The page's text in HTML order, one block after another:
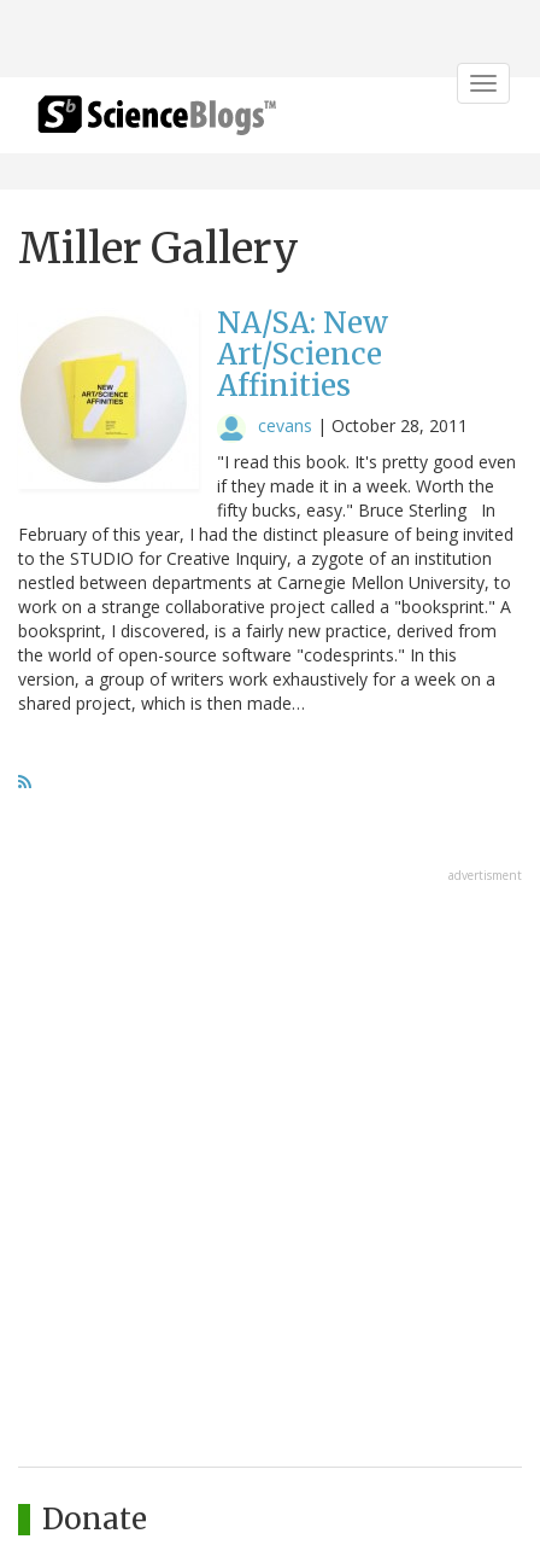
Toggle
Miller Gallery
NA/SA: New
Art/Science
Affinities
cevans | October 28, 2011
"I read this book. It's pretty good even
if they made it in a week. Worth the
fifty bucks, easy." Bruce Sterling In
February of this year, I had the distinct pleasure of being invited
to the STUDIO for Creative Inquiry, a zygote of an institution
nestled between departments at Carnegie Mellon University, to
work on a strange collaborative project called a "booksprint." A
booksprint, I discovered, is a fairly new practice, derived from
the world of open-source software "codesprints." In this
version, a group of writers work exhaustively for a week on a
shared project, which is then made…
advertisment
Donate